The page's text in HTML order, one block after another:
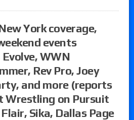
York coverage,
events
WWN
Rev Pro, Joey
and more (reports
Wrestling on Pursuit
Sika, Dallas Page